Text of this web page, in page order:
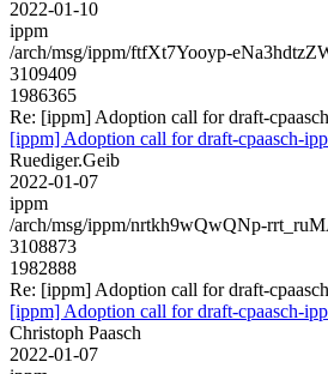
2022-01-10
ippm
/arch/msg/ippm/ftfXt7Yooyp-
3109409
1986365
Re: [ippm] Adoption call for draft-
[ippm] Adoption call for draft-cpaasch-
Ruediger.Geib
2022-01-07
ippm
/arch/msg/ippm/nrtkh9wQwQNp-
3108873
1982888
Re: [ippm] Adoption call for draft-
[ippm] Adoption call for draft-cpaasch-
Christoph Paasch
2022-01-07